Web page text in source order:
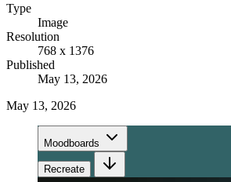
Type
Image
Resolution
768 x 1376
Published
May 13, 2026
May 13, 2026
Moodboards
Recreate